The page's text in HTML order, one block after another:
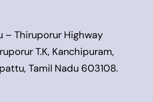
– Thiruporur Highway
T.K, Kanchipuram,
Tamil Nadu 603108.